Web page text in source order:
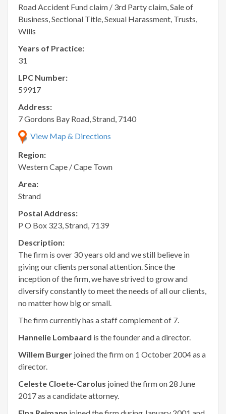
Road Accident Fund claim / 3rd Party claim, Sale of
Business, Sectional Title, Sexual Harassment, Trusts,
Wills
Years of Practice:
31
LPC Number:
59917
Address:
7 Gordons Bay Road, Strand, 7140
View Map & Directions
Region:
Western Cape / Cape Town
Area:
Strand
Postal Address:
P O Box 323, Strand, 7139
Description:
The firm is over 30 years old and we still believe in
giving our clients personal attention. Since the
inception of the firm, we have strived to grow and
diversify constantly to meet the needs of all our clients,
no matter how big or small.
The firm currently has a staff complement of 7.
Hannelie Lombaard is the founder and a director.
Willem Burger joined the firm on 1 October 2004 as a
director.
Celeste Cloete-Carolus joined the firm on 28 June
2017 as a candidate attorney.